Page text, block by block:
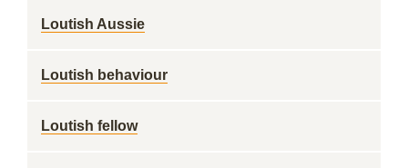
Loutish Aussie
Loutish behaviour
Loutish fellow